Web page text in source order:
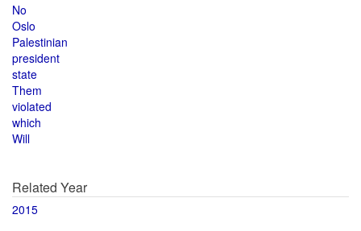
No
Oslo
Palestinian
president
state
Them
violated
which
Will
Related Year
2015